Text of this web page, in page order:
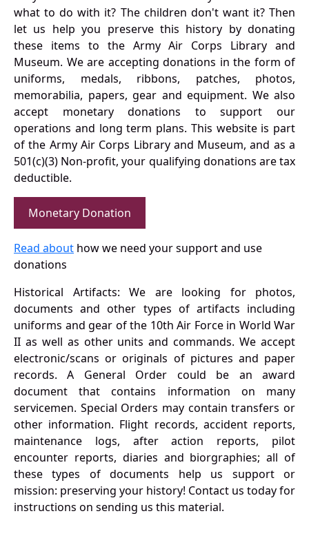
what to do with it? The children don't want it? Then
let us help you preserve this history by donating
these items to the Army Air Corps Library and
Museum. We are accepting donations in the form of
uniforms, medals, ribbons, patches, photos,
memorabilia, papers, gear and equipment. We also
accept monetary donations to support our
operations and long term plans. This website is part
of the Army Air Corps Library and Museum, and as a
501(c)(3) Non-profit, your qualifying donations are tax
deductible.
Monetary Donation
Read about how we need your support and use
donations
Historical Artifacts: We are looking for photos,
documents and other types of artifacts including
uniforms and gear of the 10th Air Force in World War
II as well as other units and commands. We accept
electronic/scans or originals of pictures and paper
records. A General Order could be an award
document that contains information on many
servicemen. Special Orders may contain transfers or
other information. Flight records, accident reports,
maintenance logs, after action reports, pilot
encounter reports, diaries and biorgraphies; all of
these types of documents help us support or
mission: preserving your history! Contact us today for
instructions on sending us this material.